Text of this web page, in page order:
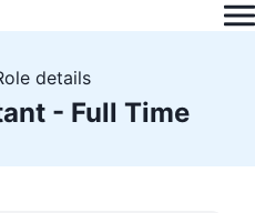
details
- Full Time